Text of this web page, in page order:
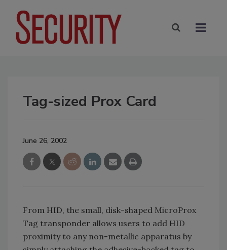
Tag-sized Prox Card
June 26, 2002
From HID, the small, disk-shaped MicroProx
Tag transponder allows users to add HID
proximity to any non-metallic apparatus by